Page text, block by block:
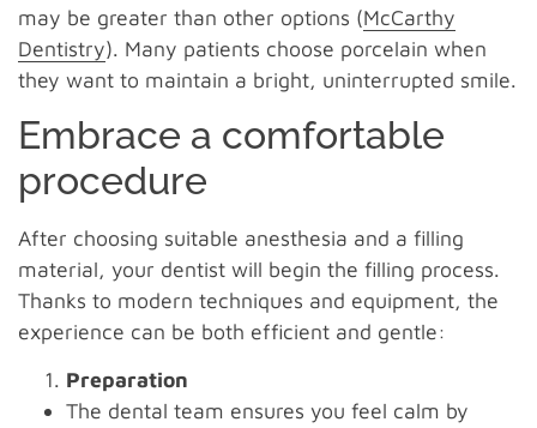
may be greater than other options (McCarthy
Dentistry). Many patients choose porcelain when
they want to maintain a bright, uninterrupted smile.
Embrace a comfortable
procedure
After choosing suitable anesthesia and a filling
material, your dentist will begin the filling process.
Thanks to modern techniques and equipment, the
experience can be both efficient and gentle:
Preparation
The dental team ensures you feel calm by